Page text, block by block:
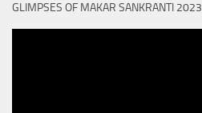
GLIMPSES OF MAKAR SANKRANTI 2023